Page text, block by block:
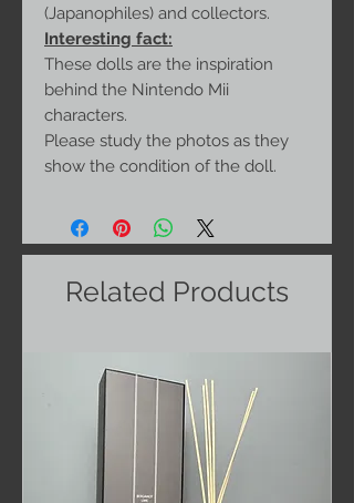
(Japanophiles) and collectors.
Interesting fact:
These dolls are the inspiration
behind the Nintendo Mii
characters.
Please study the photos as they
show the condition of the doll.
Related Products